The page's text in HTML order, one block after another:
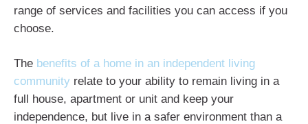
range of services and facilities you can access if you
choose.
The benefits of a home in an independent living
community relate to your ability to remain living in a
full house, apartment or unit and keep your
independence, but live in a safer environment than a